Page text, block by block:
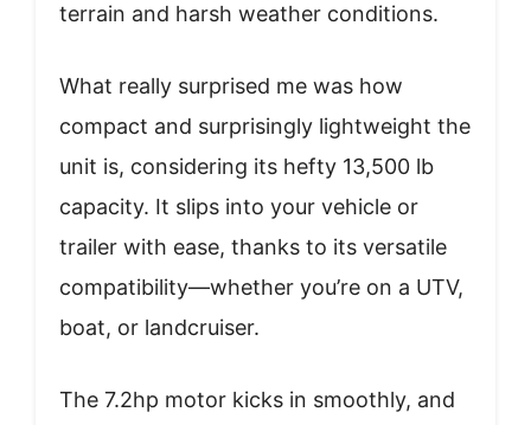
terrain and harsh weather conditions.
What really surprised me was how
compact and surprisingly lightweight the
unit is, considering its hefty 13,500 lb
capacity. It slips into your vehicle or
trailer with ease, thanks to its versatile
compatibility—whether you’re on a UTV,
boat, or landcruiser.
The 7.2hp motor kicks in smoothly, and